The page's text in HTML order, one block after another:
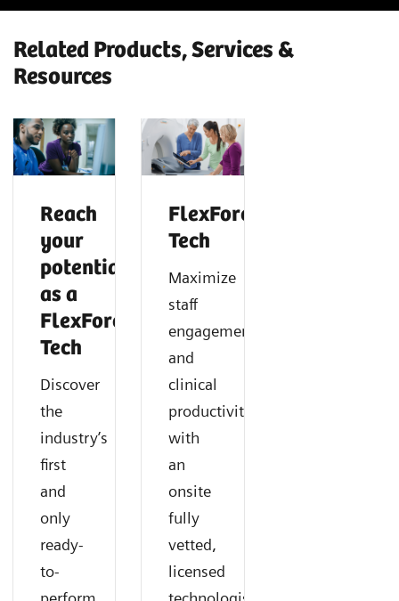
Related Products, Services &
Resources
Reach
your
potential
as a
FlexForce
Tech
Discover
the
industry’s
first
and
only
ready-
to-
FlexForce
Tech
Maximize
staff
engagement
and
clinical
productivity
with
an
onsite
fully
vetted,
licensed